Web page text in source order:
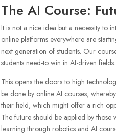
The AI Course:
It is not a nice idea but a necessity to
online platforms everywhere are
next generation of students. Our
students need-to win in AI-driven fields.
This opens the doors to high
be done by online AI courses,
their field, which might offer a rich
The future should be applied by those
learning through robotics and AI